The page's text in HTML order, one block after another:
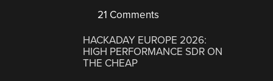
21 Comments
HACKADAY EUROPE 2026:
HIGH PERFORMANCE SDR ON
THE CHEAP